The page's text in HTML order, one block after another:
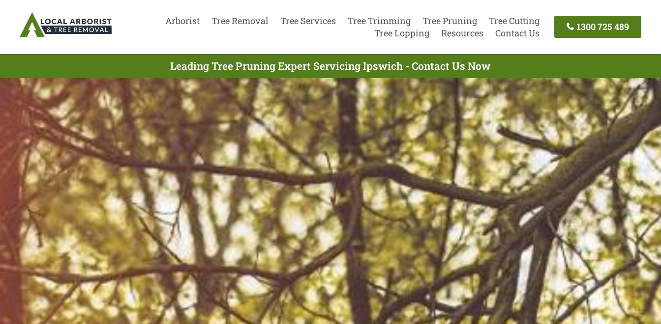
Arborist Tree Removal Tree Services Tree Trimming Tree Pruning
Tree Cutting
Tree Lopping
Resources Contact Us
1300 725 489
Leading Tree Pruning Expert Servicing Ipswich - Contact Us Now